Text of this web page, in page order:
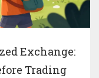
Exchange:
Trading